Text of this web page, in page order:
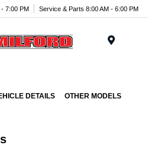
- 7:00 PM Service & Parts 8:00 AM - 6:00 PM
DETAILS OTHER MODELS